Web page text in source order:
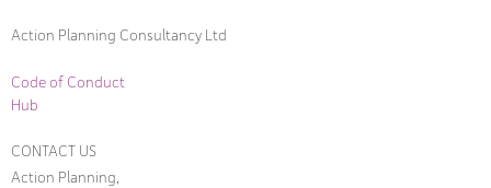
Action Planning Consultancy Ltd
Code of Conduct
Hub
CONTACT US
Action Planning,